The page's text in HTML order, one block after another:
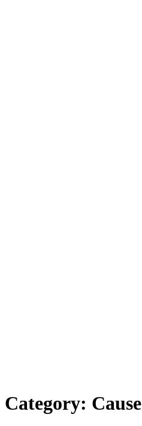
Category: Cause